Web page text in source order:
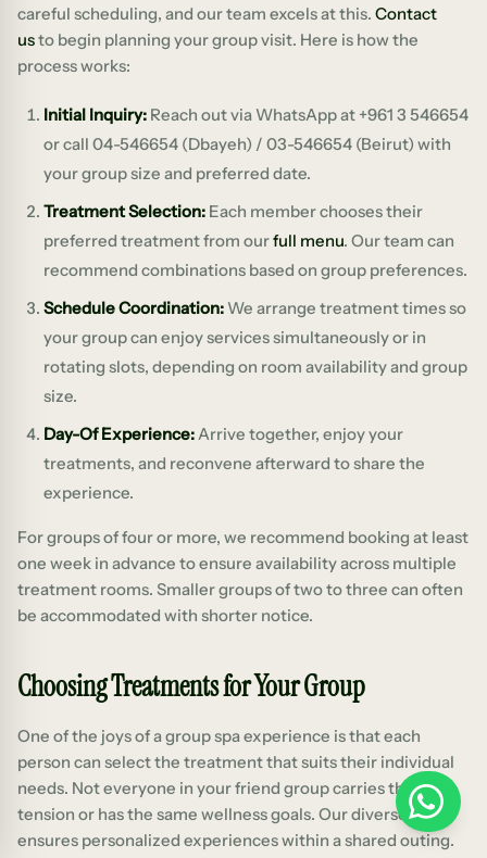
careful scheduling, and our team excels at this. Contact
usto begin planning your group visit. Here is how the
process works:
Initial Inquiry: Reach out via WhatsApp at +961 3 546654
or call 04-546654 (Dbayeh) / 03-546654 (Beirut) with
your group size and preferred date.
Treatment Selection: Each member chooses their
preferred treatment from ourfull menu. Our team can
recommend combinations based on group preferences.
Schedule Coordination: We arrange treatment times so
your group can enjoy services simultaneously or in
rotating slots, depending on room availability and group
size.
Day-Of Experience:Arrive together, enjoy your
treatments, and reconvene afterward to share the
experience.
For groups of four or more, we recommend booking at least
one week in advance to ensure availability across multiple
treatment rooms. Smaller groups of two to three can often
be accommodated with shorter notice.
Choosing Treatments for Your Group
One of the joys of a group spa experience is that each
person can select the treatment that suits their individual
needs. Not everyone in your friend group carries the same
tension or has the same wellness goals. Our diverse menu
ensures personalized experiences within a shared outing.
WhatsApp